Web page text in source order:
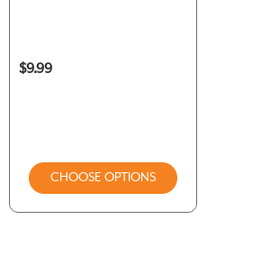
$9.99
CHOOSE OPTIONS